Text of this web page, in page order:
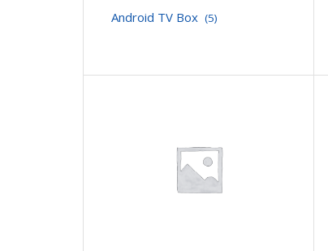
Android TV Box (5)